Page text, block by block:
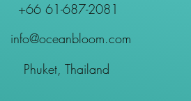
+66 61-687-2081
info@oceanbloom.com
Phuket, Thailand